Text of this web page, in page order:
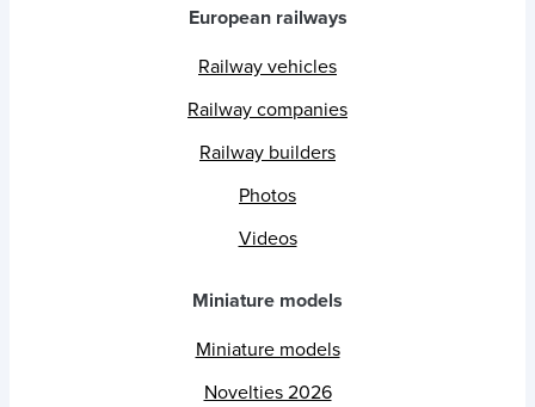
European railways
Railway vehicles
Railway companies
Railway builders
Photos
Videos
Miniature models
Miniature models
Novelties 2026